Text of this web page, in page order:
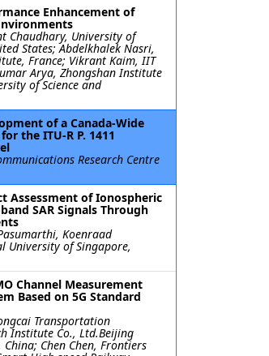
Enhancement of
Chaudhary, University of
States; Abdelkhalek Nasri,
France; Vikrant Kaim, IIT
Arya, Zhongshan Institute
of Science and
of a Canada-Wide
the ITU-R P. 1411
Research Centre
Assessment of Ionospheric
SAR Signals Through
Koenraad
University of Singapore,
Channel Measurement
Based on 5G Standard
Transportation
Institute Co., Ltd.Beijing
Chen Chen, Frontiers